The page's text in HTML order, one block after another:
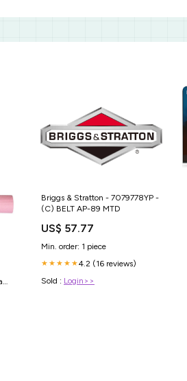
Briggs & Stratton - 7079778YP -
(C) BELT AP-89 MTD
US$ 57.77
Min. order: 1 piece
★★★★★4.2 (16 reviews)
Sold : Login>>